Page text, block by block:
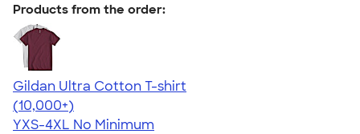
Products from the order:
Gildan Ultra Cotton T-shirt
4.64
304307
(10,000+)
YXS-4XL No Minimum